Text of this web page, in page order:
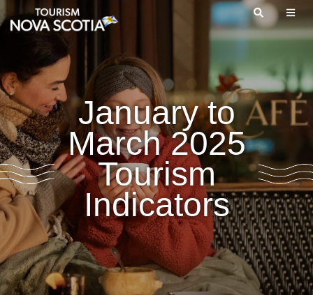
to
January to
March 2025
Tourism
Indicators